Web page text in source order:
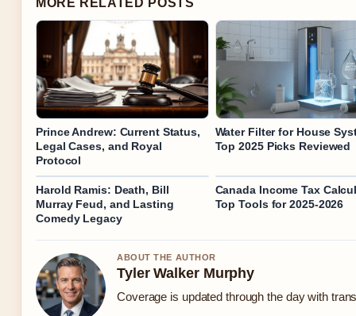
MORE RELATED POSTS
Prince Andrew: Current Status,
Legal Cases, and Royal
Protocol
Water Filter for House
Top 2025 Picks Reviewed
Harold Ramis: Death, Bill
Murray Feud, and Lasting
Comedy Legacy
Canada Income Tax
Top Tools for 2025-2026
ABOUT THE AUTHOR
Tyler Walker Murphy
Coverage is updated through the day with